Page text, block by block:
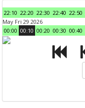
22:10 22:20 22:30 22:40 22:50
May Fri 29 2026
00:00 00:10 00:20 00:30 00:40